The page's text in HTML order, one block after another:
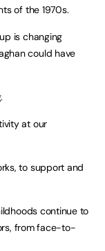
of the 1970s.
is changing
could have
at our
to support and
continue to
from face-to-